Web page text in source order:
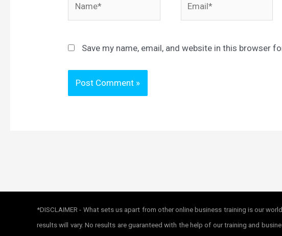
Save my name, email, and website in this browser
*DISCLAIMER - What sets us apart from other online business training is our
results will vary. No results are guaranteed with the help of our training and